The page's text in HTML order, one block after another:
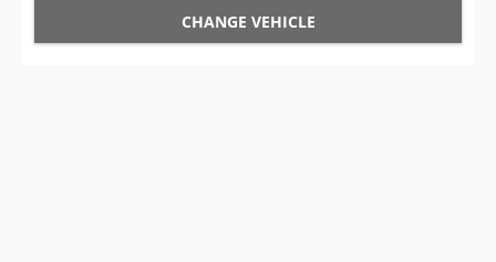
CHANGE VEHICLE